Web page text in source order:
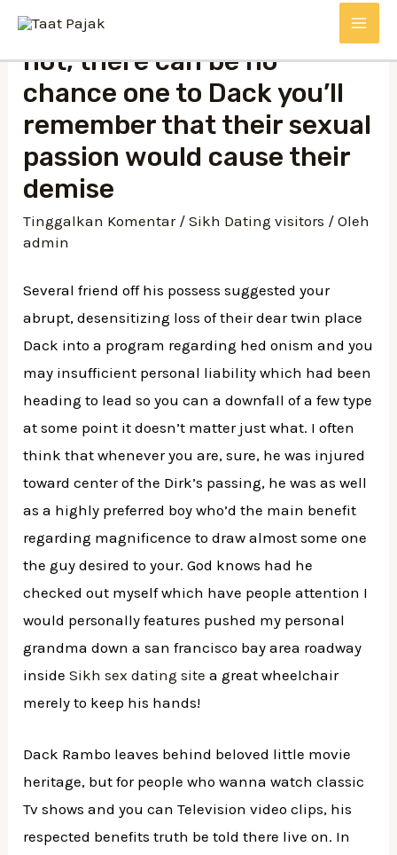
Lewati
kontennot, there can be no
chance one to Dack you’ll
remember that their sexual
passion would cause their
demise
Tinggalkan Komentar /Sikh Dating visitors / Oleh
admin
Several friend off his possess suggested your
abrupt, desensitizing loss of their dear twin place
Dack into a program regarding hed onism and you
may insufficient personal liability which had been
heading to lead so you can a downfall of a few type
at some point it doesn’t matter just what. I often
think that whenever you are, sure, he was injured
toward center of the Dirk’s passing, he was as well
as a highly preferred boy who’d the main benefit
regarding magnificence to draw almost some one
the guy desired to your. God knows had he
checked out myself which have people attention I
would personally features pushed my personal
grandma down a san francisco bay area roadway
insideSikh sex dating site a great wheelchair
merely to keep his hands!
Dack Rambo leaves behind beloved little movie
heritage, but for people who wanna watch classic
Tv shows and you can Television video clips, his
respected benefits truth be told there live on. In